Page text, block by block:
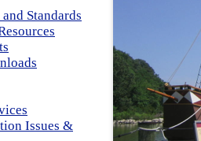
Standards
Issues &